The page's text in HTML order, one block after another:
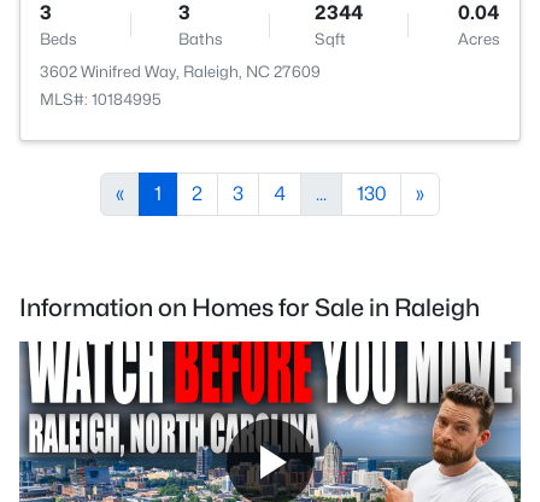
3
Beds
3
Baths
2344
Sqft
0.04
Acres
3602 Winifred Way, Raleigh, NC 27609
MLS#: 10184995
« 1 2 3 4 ... 130 »
Information on Homes for Sale in Raleigh